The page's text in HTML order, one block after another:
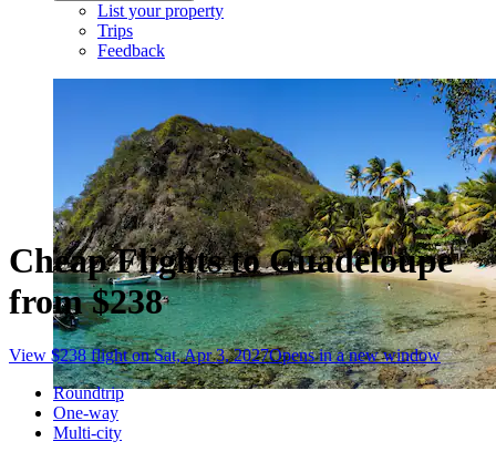
List your property
Trips
Feedback
Cheap Flights to Guadeloupe
from $238
View $238 flight on Sat, Apr 3, 2027Opens in a new window
Roundtrip
One-way
Multi-city